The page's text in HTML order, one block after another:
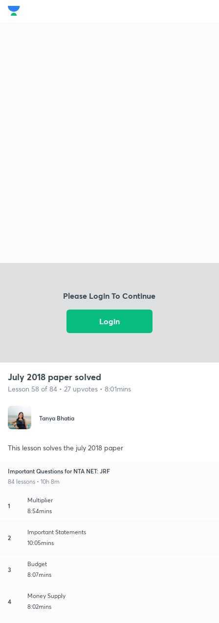
Please Login To Continue
Login
July 2018 paper solved
Lesson 58 of 84 • 27 upvotes • 8:01mins
Tanya Bhatia
This lesson solves the july 2018 paper
Important Questions for NTA NET: JRF
84 lessons • 10h 8m
1
Multiplier
8:54mins
2
Important Statements
10:05mins
3
Budget
8:07mins
4
Money Supply
8:02mins